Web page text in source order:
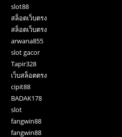
slot88
สล็อตเว็บตรง
สล็อตเว็บตรง
arwana855
slot gacor
Tapir328
เว็บสล็อตตรง
cipit88
BADAK178
slot
fangwin88
fangwin88